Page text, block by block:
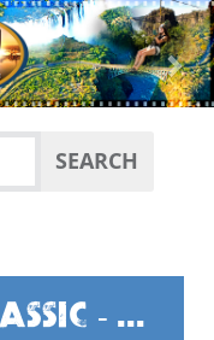
SEARCH
2016 ZAMBEZI CLASSIC - PART ONE